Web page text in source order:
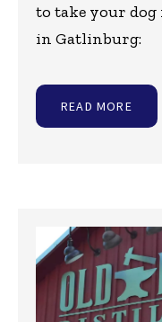
to take your
in Gatlinburg:
READ MORE